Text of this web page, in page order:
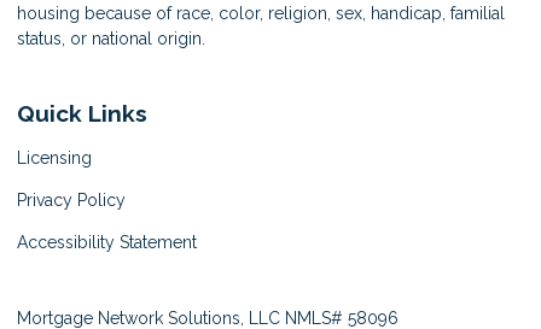
housing because of race, color, religion, sex, handicap, familial
status, or national origin.
Quick Links
Licensing
Privacy Policy
Accessibility Statement
Mortgage Network Solutions, LLC NMLS# 58096